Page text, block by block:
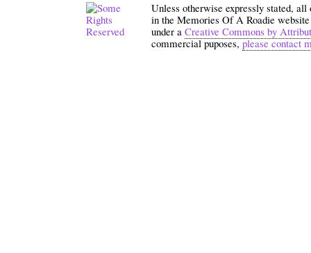
Unless otherwise expressly stated,
in the Memories Of A Roadie
under a Creative Commons by
commercial puposes,please contact